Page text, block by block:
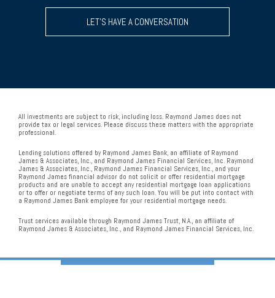
LET’S HAVE A CONVERSATION
All investments are subject to risk, including loss. Raymond James does not
provide tax or legal services. Please discuss these matters with the appropriate
professional.
Lending solutions offered by Raymond James Bank, an affiliate of Raymond
James & Associates, Inc., and Raymond James Financial Services, Inc. Raymond
James & Associates, Inc., Raymond James Financial Services, Inc., and your
Raymond James financial advisor do not solicit or offer residential mortgage
products and are unable to accept any residential mortgage loan applications
or to offer or negotiate terms of any such loan. You will be put into contact with
a Raymond James Bank employee for your residential mortgage needs.
Trust services available through Raymond James Trust, N.A., an affiliate of
Raymond James & Associates, Inc., and Raymond James Financial Services, Inc.